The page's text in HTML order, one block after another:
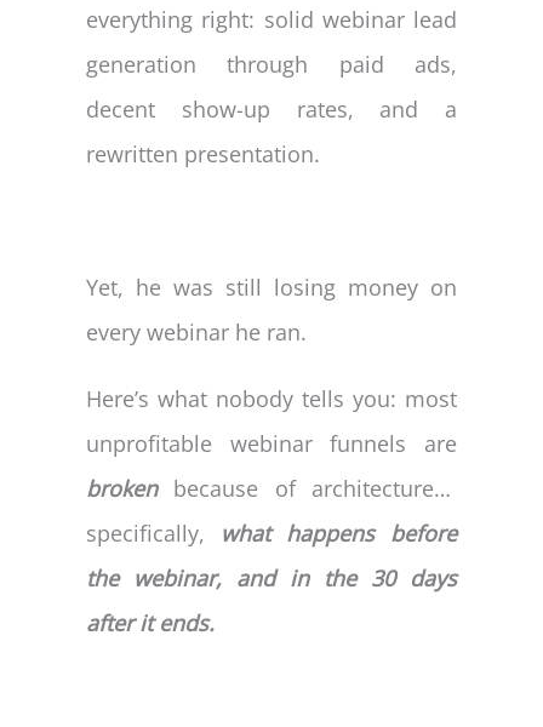
everything right: solid webinar lead
generation through paid ads,
decent show-up rates, and a
rewritten presentation.
Yet, he was still losing money on
every webinar he ran.
Here’s what nobody tells you: most
unprofitable webinar funnels are
brokenbecause of architecture…
specifically, what happens before
the webinar, and in the 30 days
after it ends.